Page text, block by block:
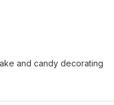
and candy decorating